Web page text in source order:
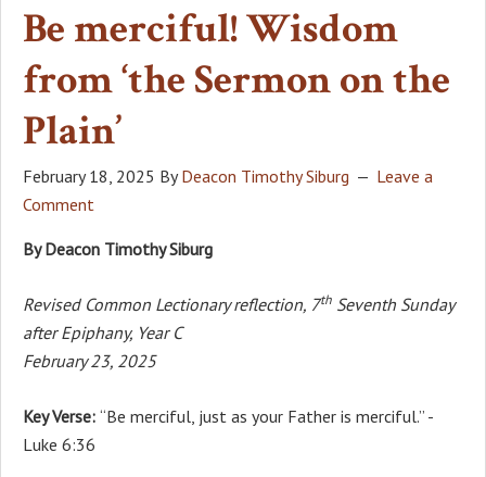
Be merciful! Wisdom
from ‘the Sermon on the
Plain’
February 18, 2025 ByDeacon Timothy Siburg
Leave a
Comment
By Deacon Timothy Siburg
Revised Common Lectionary reflection, 7th Seventh Sunday
after Epiphany, Year C
February 23, 2025
Key Verse: “Be merciful, just as your Father is merciful.” -
Luke 6:36